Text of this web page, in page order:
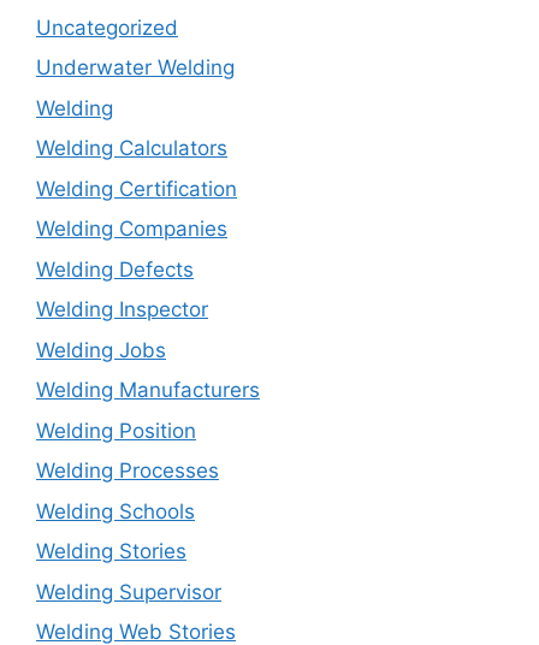
Uncategorized
Underwater Welding
Welding
Welding Calculators
Welding Certification
Welding Companies
Welding Defects
Welding Inspector
Welding Jobs
Welding Manufacturers
Welding Position
Welding Processes
Welding Schools
Welding Stories
Welding Supervisor
Welding Web Stories